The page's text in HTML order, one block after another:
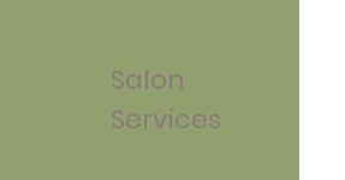
Salon
Services